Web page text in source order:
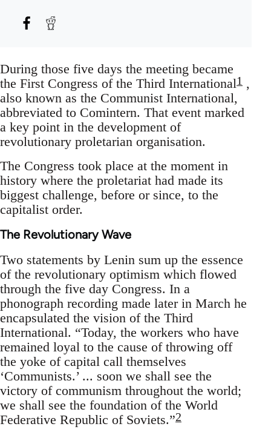
During those five days the meeting became
the First Congress of the Third International1 ,
also known as the Communist International,
abbreviated to Comintern. That event marked
a key point in the development of
revolutionary proletarian organisation.
The Congress took place at the moment in
history where the proletariat had made its
biggest challenge, before or since, to the
capitalist order.
The Revolutionary Wave
Two statements by Lenin sum up the essence
of the revolutionary optimism which flowed
through the five day Congress. In a
phonograph recording made later in March he
encapsulated the vision of the Third
International. “Today, the workers who have
remained loyal to the cause of throwing off
the yoke of capital call themselves
‘Communists.’ ... soon we shall see the
victory of communism throughout the world;
we shall see the foundation of the World
Federative Republic of Soviets.”2